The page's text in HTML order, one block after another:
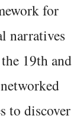
for
narratives
19th and
to discover